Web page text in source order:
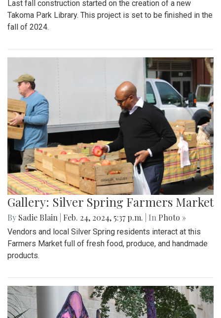
Last fall construction started on the creation of a new
Takoma Park Library. This project is set to be finished in the
fall of 2024.
Gallery: Silver Spring Farmers Market
By Sadie Blain Feb. 24, 2024, 5:37 p.m. | In Photo »
Vendors and local Silver Spring residents interact at this
Farmers Market full of fresh food, produce, and handmade
products.